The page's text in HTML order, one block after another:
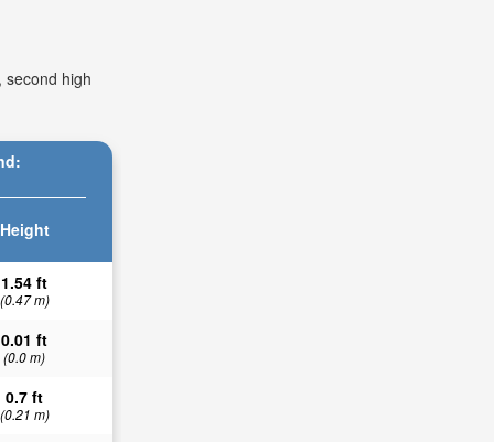
second high
Height
1.54 ft
(0.47 m)
0.01 ft
(0.0 m)
0.7 ft
(0.21 m)